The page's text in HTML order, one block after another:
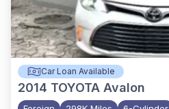
Car Loan Available
2014 TOYOTA Avalon